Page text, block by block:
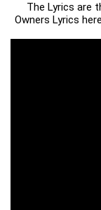
The Lyrics are
Owners Lyrics